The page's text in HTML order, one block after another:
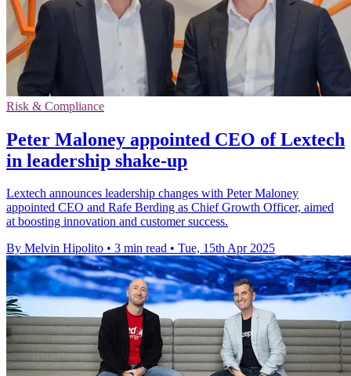
Risk & Compliance
Peter Maloney appointed CEO of Lextech
in leadership shake-up
Lextech announces leadership changes with Peter Maloney
appointed CEO and Rafe Berding as Chief Growth Officer, aimed
at boosting innovation and customer success.
By Melvin Hipolito • 3 min read • Tue, 15th Apr 2025